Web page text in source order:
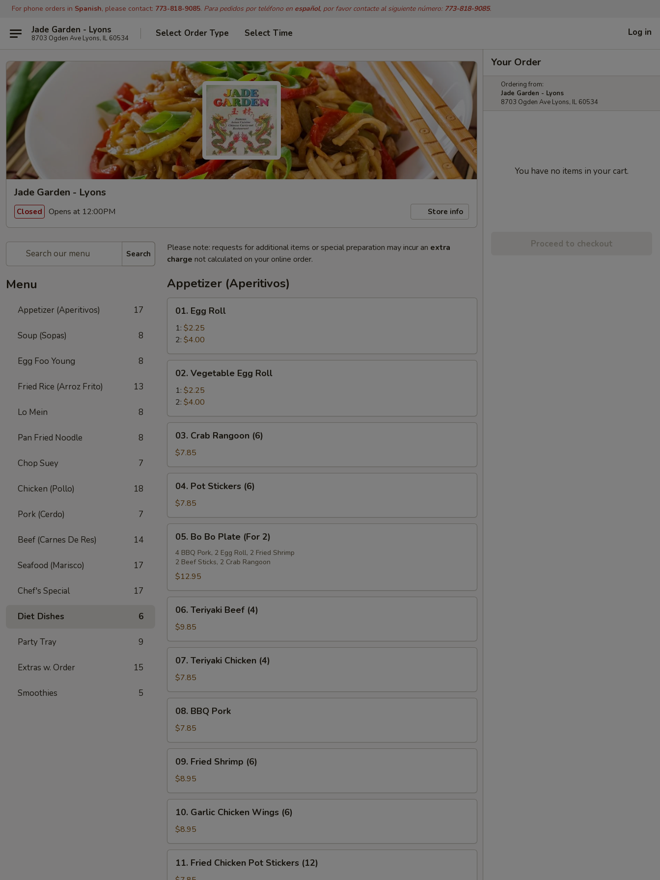
For phone orders in Spanish, please contact: 773-818-9085. Para pedidos por teléfono en español, por favor contacte al siguiente número: 773-818-9085.
Jade Garden - Lyons
8703 Ogden Ave Lyons, IL 60534 Select Order Type Select Time Log in
Jade Garden - Lyons
Closed Opens at 12:00PM Store info
Search
Menu
Appetizer (Aperitivos) 17
Soup (Sopas) 8
Egg Foo Young 8
Fried Rice (Arroz Frito) 13
Lo Mein 8
Pan Fried Noodle 8
Chop Suey 7
Chicken (Pollo) 18
Pork (Cerdo) 7
Beef (Carnes De Res) 14
Seafood (Marisco) 17
Chef's Special 17
Diet Dishes 6
Party Tray 9
Extras w. Order 15
Smoothies 5
Please note: requests for additional items or special preparation may incur an extra
charge not calculated on your online order.
Appetizer (Aperitivos)
Egg
Roll
01. Egg Roll
1: $2.25
2: $4.00
Vegetable
Egg
Roll
02. Vegetable Egg Roll
1: $2.25
2: $4.00
Crab
Rangoon
(6)
03. Crab Rangoon (6)
$7.85
Pot
Stickers
(6)
04. Pot Stickers (6)
$7.85
Bo
Bo
Plate
(For
2)
05. Bo Bo Plate (For 2)
4 BBQ Pork, 2 Egg Roll, 2 Fried Shrimp
2 Beef Sticks, 2 Crab Rangoon
$12.95
Teriyaki
Beef
(4)
06. Teriyaki Beef (4)
$9.85
Teriyaki
Chicken
(4)
07. Teriyaki Chicken (4)
$7.85
BBQ
Pork
08. BBQ Pork
$7.85
Fried
Shrimp
(6)
09. Fried Shrimp (6)
$8.95
Garlic
Chicken
Wings
(6)
10. Garlic Chicken Wings (6)
$8.95
Fried
11. Fried Chicken Pot Stickers (12)
Your Order
Ordering from:
Jade Garden - Lyons
8703 Ogden Ave Lyons, IL 60534
You have no items in your cart.
Proceed to checkout